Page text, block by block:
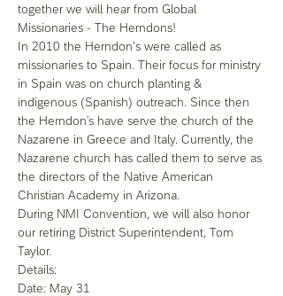
together we will hear from Global
Missionaries - The Herndons!
In 2010 the Herndon's were called as
missionaries to Spain. Their focus for ministry
in Spain was on church planting &
indigenous (Spanish) outreach. Since then
the Herndon’s have serve the church of the
Nazarene in Greece and Italy. Currently, the
Nazarene church has called them to serve as
the directors of the Native American
Christian Academy in Arizona.
During NMI Convention, we will also honor
our retiring District Superintendent, Tom
Taylor.
Details:
Date: May 31